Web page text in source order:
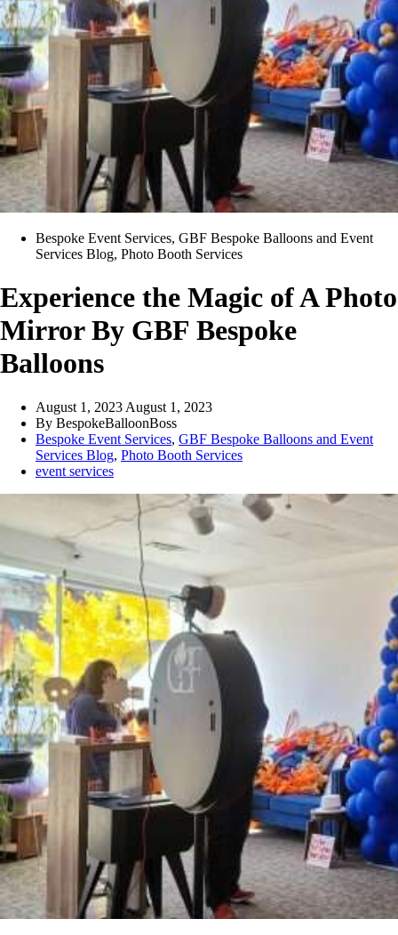
Bespoke Event Services, GBF Bespoke Balloons and Event
Services Blog, Photo Booth Services
Experience the Magic of A Photo
Mirror By GBF Bespoke
Balloons
August 1, 2023 August 1, 2023
By BespokeBalloonBoss
Bespoke Event Services, GBF Bespoke Balloons and Event
Services Blog, Photo Booth Services
event services